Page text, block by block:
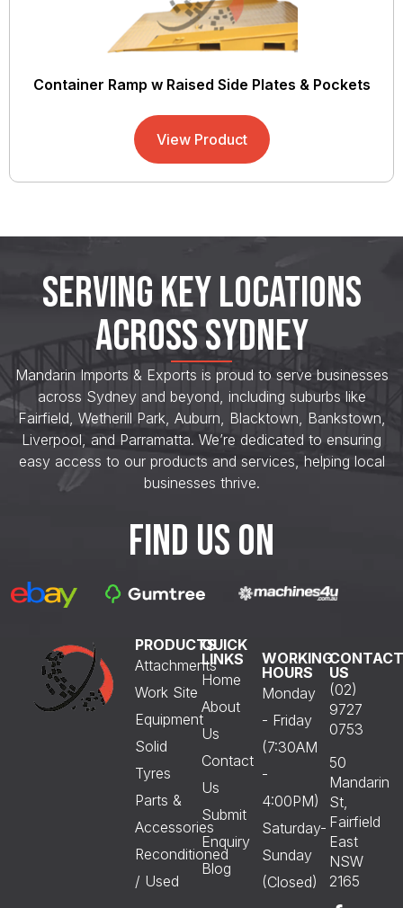
Container Ramp w Raised Side Plates & Pockets
View Product
SERVING KEY LOCATIONS
ACROSS SYDNEY
Mandarin Imports & Exports is proud to serve businesses
across Sydney and beyond, including suburbs like
Fairfield, Wetherill Park, Auburn, Blacktown, Bankstown,
Liverpool, and Parramatta. We’re dedicated to ensuring
easy access to our products and services, helping local
businesses thrive.
FIND US ON
PRODUCTS
Attachments
Work Site
Equipment
Solid
Tyres
Parts &
Accessories
Reconditioned
/ Used
QUICK
LINKS
Home
About
Us
Contact
Us
Submit
Enquiry
Blog
WORKING
HOURS
Monday
- Friday
(7:30AM
-
4:00PM)
Saturday-
Sunday
(Closed)
CONTACT
US
(02)
9727
0753
50
Mandarin
St,
Fairfield
East
NSW
2165